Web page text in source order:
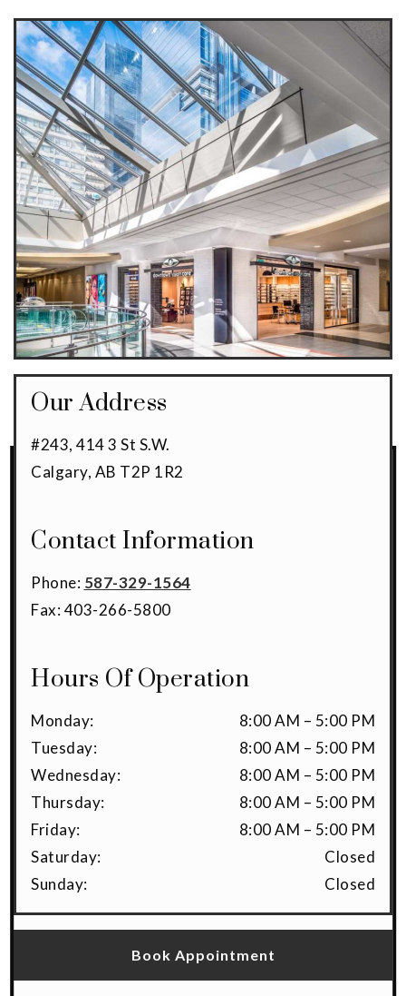
Our Address
#243, 414 3 St S.W.
Calgary, AB T2P 1R2
Contact Information
Phone: 587-329-1564
Fax:403-266-5800
Hours Of Operation
Monday: 8:00 AM – 5:00 PM
Tuesday: 8:00 AM – 5:00 PM
Wednesday: 8:00 AM – 5:00 PM
Thursday: 8:00 AM – 5:00 PM
Friday: 8:00 AM – 5:00 PM
Saturday:
Closed
Sunday: Closed
Book Appointment